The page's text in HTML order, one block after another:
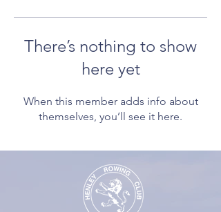
There’s nothing to show
here yet
When this member adds info about
themselves, you’ll see it here.